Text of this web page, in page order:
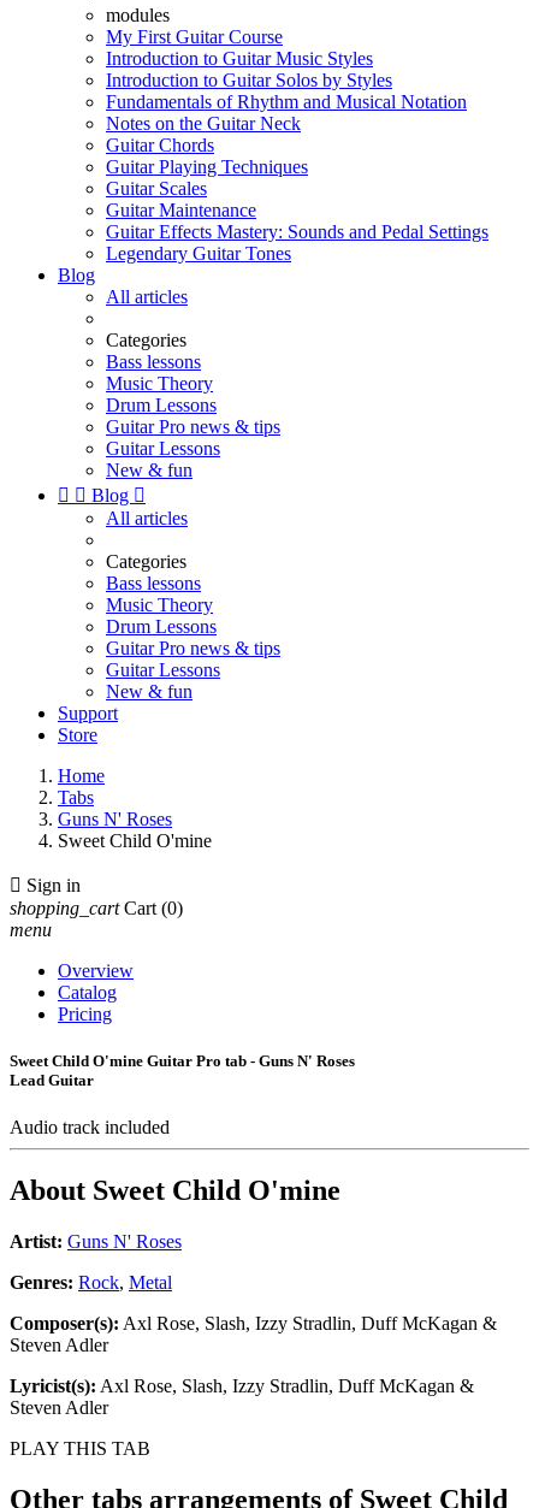
modules
My First Guitar Course
Introduction to Guitar Music Styles
Introduction to Guitar Solos by Styles
Fundamentals of Rhythm and Musical Notation
Notes on the Guitar Neck
Guitar Chords
Guitar Playing Techniques
Guitar Scales
Guitar Maintenance
Guitar Effects Mastery: Sounds and Pedal Settings
Legendary Guitar Tones
Blog
All articles
Categories
Bass lessons
Music Theory
Drum Lessons
Guitar Pro news & tips
Guitar Lessons
New & fun
  Blog 
All articles
Categories
Bass lessons
Music Theory
Drum Lessons
Guitar Pro news & tips
Guitar Lessons
New & fun
Support
Store
Home
Tabs
Guns N' Roses
Sweet Child O'mine
 Sign in
shopping_cart Cart (0)
menu
Overview
Catalog
Pricing
Sweet Child O'mine Guitar Pro tab - Guns N' Roses
Lead Guitar
Audio track included
About Sweet Child O'mine
Artist: Guns N' Roses
Genres: Rock, Metal
Composer(s): Axl Rose, Slash, Izzy Stradlin, Duff McKagan &
Steven Adler
Lyricist(s): Axl Rose, Slash, Izzy Stradlin, Duff McKagan &
Steven Adler
PLAY THIS TAB
Other tabs arrangements of Sweet Child